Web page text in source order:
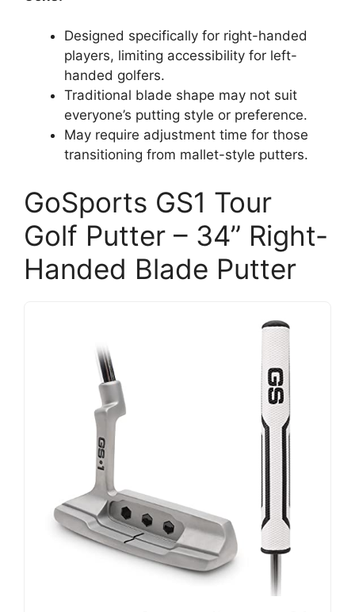
Designed specifically for right-handed
players, limiting accessibility for left-
handed golfers.
Traditional blade shape may not suit
everyone’s putting style or preference.
May require adjustment time for those
transitioning from mallet-style putters.
GoSports GS1 Tour
Golf Putter – 34” Right-
Handed Blade Putter